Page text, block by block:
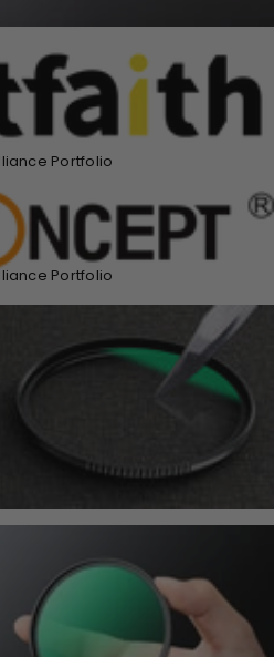
Portfolio
Portfolio